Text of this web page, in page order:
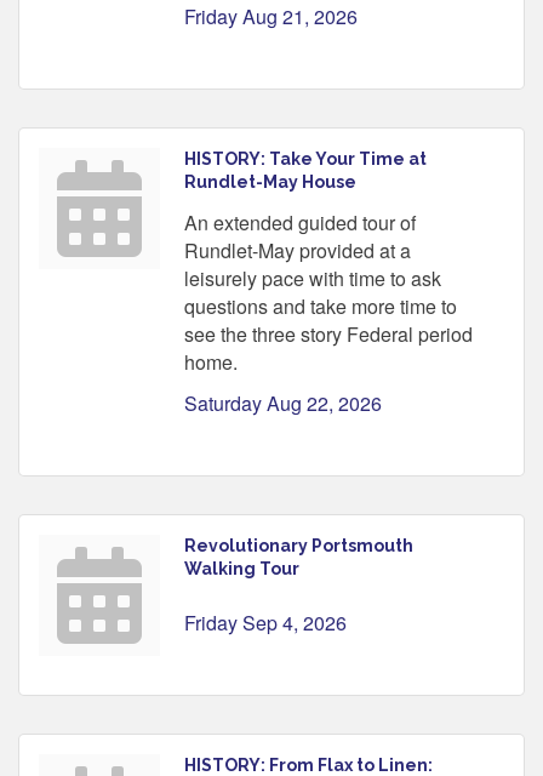
Friday Aug 21, 2026
HISTORY: Take Your Time at
Rundlet-May House
An extended guided tour of
Rundlet-May provided at a
leisurely pace with time to ask
questions and take more time to
see the three story Federal period
home.
Saturday Aug 22, 2026
Revolutionary Portsmouth
Walking Tour
Friday Sep 4, 2026
HISTORY: From Flax to Linen: